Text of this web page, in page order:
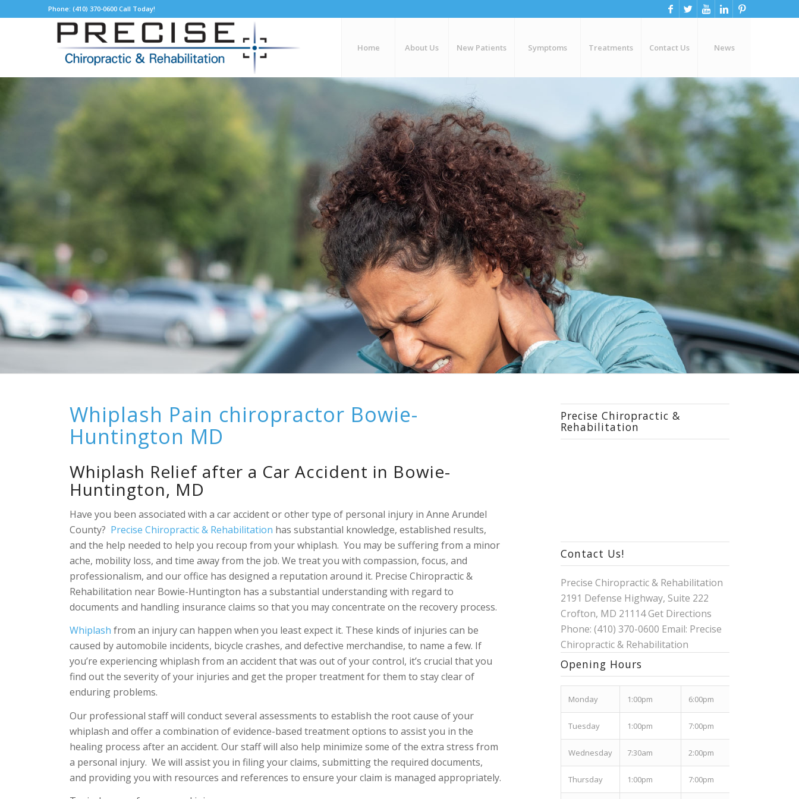
Phone: (410) 370-0600 Call Today!
Home About Us New Patients Symptoms Treatments Contact Us News
Whiplash Pain chiropractor Bowie-
Huntington MD
Whiplash Relief after a Car Accident in Bowie-
Huntington, MD
Have you been associated with a car accident or other type of personal injury in Anne Arundel
County? Precise Chiropractic & Rehabilitation has substantial knowledge, established results,
and the help needed to help you recoup from your whiplash. You may be suffering from a minor
ache, mobility loss, and time away from the job. We treat you with compassion, focus, and
professionalism, and our office has designed a reputation around it. Precise Chiropractic &
Rehabilitation near Bowie-Huntington has a substantial understanding with regard to
documents and handling insurance claims so that you may concentrate on the recovery process.
Whiplash from an injury can happen when you least expect it. These kinds of injuries can be
caused by automobile incidents, bicycle crashes, and defective merchandise, to name a few. If
you’re experiencing whiplash from an accident that was out of your control, it’s crucial that you
find out the severity of your injuries and get the proper treatment for them to stay clear of
enduring problems.
Our professional staff will conduct several assessments to establish the root cause of your
whiplash and offer a combination of evidence-based treatment options to assist you in the
healing process after an accident. Our staff will also help minimize some of the extra stress from
a personal injury. We will assist you in filing your claims, submitting the required documents,
and providing you with resources and references to ensure your claim is managed appropriately.
Precise Chiropractic &
Rehabilitation
Contact Us!
Precise Chiropractic & Rehabilitation
2191 Defense Highway, Suite 222
Crofton, MD 21114Get Directions
Phone: (410) 370-0600 Email: Precise
Chiropractic & Rehabilitation
Opening Hours
Monday 1:00pm 6:00pm
Tuesday 1:00pm 7:00pm
Wednesday 7:30am 2:00pm
Thursday 1:00pm 7:00pm